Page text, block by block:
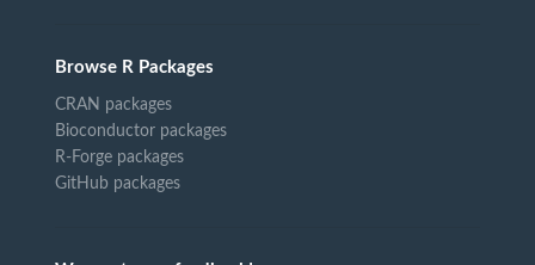
Browse R Packages
CRAN packages
Bioconductor packages
R-Forge packages
GitHub packages